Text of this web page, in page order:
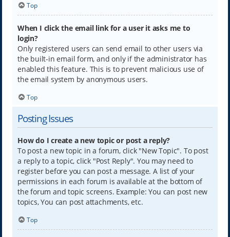
Top
When I click the email link for a user it asks me to
login?
Only registered users can send email to other users via
the built-in email form, and only if the administrator has
enabled this feature. This is to prevent malicious use of
the email system by anonymous users.
Top
Posting Issues
How do I create a new topic or post a reply?
To post a new topic in a forum, click "New Topic". To post
a reply to a topic, click "Post Reply". You may need to
register before you can post a message. A list of your
permissions in each forum is available at the bottom of
the forum and topic screens. Example: You can post new
topics, You can post attachments, etc.
Top